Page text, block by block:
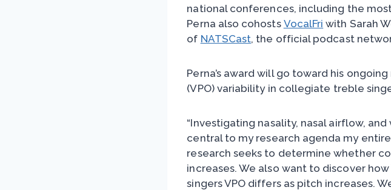
national conferences, including the
Perna also cohosts VocalFri with Sarah
of NATSCast, the official podcast
Perna’s award will go toward his
(VPO) variability in collegiate treble
“Investigating nasality, nasal airflow,
central to my research agenda my
research seeks to determine whether
increases. We also want to discover
singers VPO differs as pitch increases.